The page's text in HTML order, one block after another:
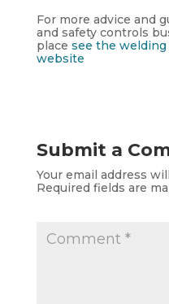
For more advice and
and safety controls
place see the welding
website
Submit a
Your email address
Required fields are